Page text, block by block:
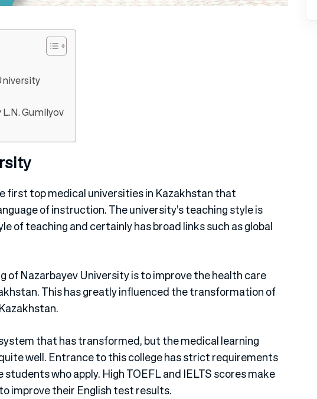
Gumilyov
first top medical universities in Kazakhstan that
of instruction. The university’s teaching style is
of teaching and certainly has broad links such as global
of Nazarbayev University is to improve the health care
This has greatly influenced the transformation of
that has transformed, but the medical learning
well. Entrance to this college has strict requirements
who apply. High TOEFL and IELTS scores make
improve their English test results.